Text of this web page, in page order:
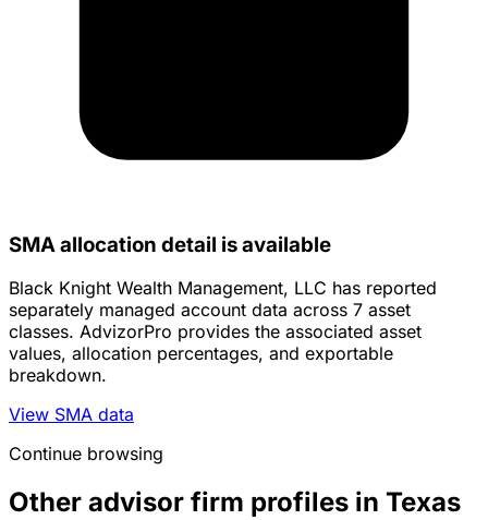
SMA allocation detail is available
Black Knight Wealth Management, LLC has reported
separately managed account data across 7 asset
classes. AdvizorPro provides the associated asset
values, allocation percentages, and exportable
breakdown.
View SMA data
Continue browsing
Other advisor firm profiles in Texas